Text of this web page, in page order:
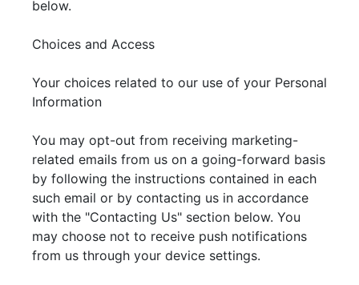
below.
Choices and Access
Your choices related to our use of your Personal
Information
You may opt-out from receiving marketing-
related emails from us on a going-forward basis
by following the instructions contained in each
such email or by contacting us in accordance
with the "Contacting Us" section below. You
may choose not to receive push notifications
from us through your device settings.